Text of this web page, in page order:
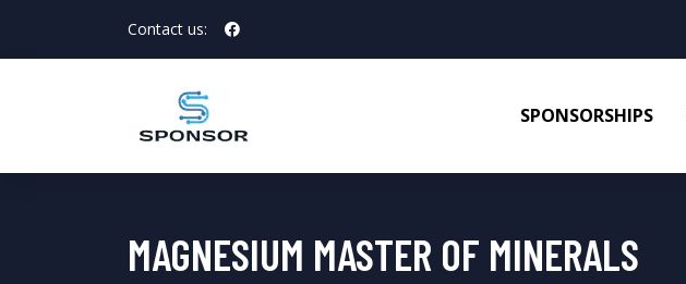
Contact us:
SPONSORSHIPS
MAGNESIUM MASTER OF MINERALS